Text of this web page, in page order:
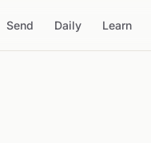
Send Daily Learn